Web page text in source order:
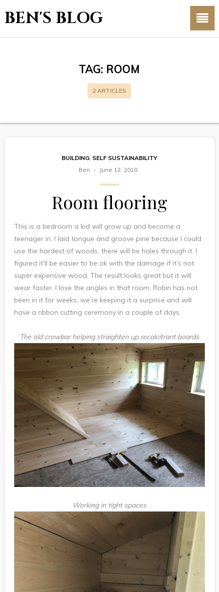
BEN'S BLOG
TAG: ROOM
2 ARTICLES
BUILDING, SELF SUSTAINABILITY
Ben
June 12, 2018
Room flooring
This is a bedroom a kid will grow up and become a
teenager in, I laid tongue and groove pine because I could
use the hardest of woods, there will be holes through it. I
figured it’ll be easier to be ok with the damage if it’s not
super expensive wood. The result looks great but it will
wear faster. I love the angles in that room, Robin has not
been in it for weeks, we’re keeping it a surprise and will
have a ribbon cutting ceremony in a couple of days.
The old crowbar helping straighten up recalcitrant boards
Working in tight spaces